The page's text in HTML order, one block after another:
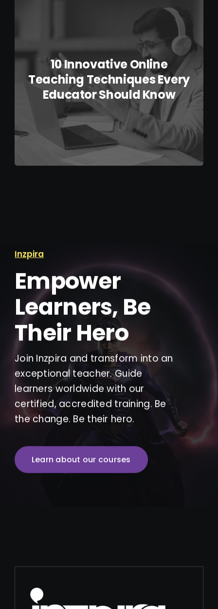
Contact
10 Innovative Online
Teaching Techniques Every
Educator Should Know
Inzpira
Empower
Learners, Be
Their Hero
Join Inzpira and transform into an
exceptional teacher. Guide
learners worldwide with our
certified, accredited training. Be
the change. Be their hero.
Learn about our courses